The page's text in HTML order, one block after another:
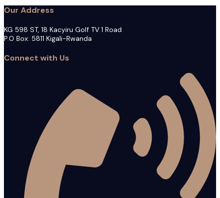
Our Address
KG 598 ST, 18 Kacyiru Golf TV 1 Road
P.O Box: 5811 Kigali-Rwanda
Connect with Us